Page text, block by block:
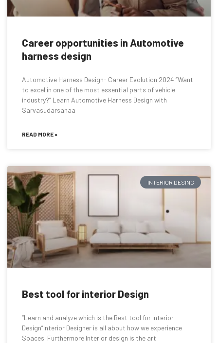
Career opportunities in Automotive
harness design
Automotive Harness Design- Career Evolution 2024 “Want
to excel in one of the most essential parts of vehicle
industry?” Learn Automotive Harness Design with
Sarvasudarsanaa
READ MORE »
INTERIOR DESING
Best tool for interior Design
“Learn and analyze which is the Best tool for interior
Design”Interior Designer is all about how we experience
Spaces. Furthermore Interior design is the art